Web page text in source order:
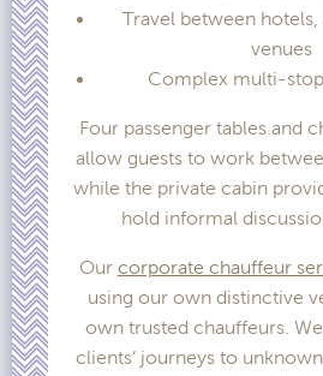
Travel between hotels,
venues
Complex multi-
Four passenger tables and
allow guests to work
while the private cabin
hold informal
Our corporate chauffeur
using our own distinctive
own trusted chauffeurs.
clients’ journeys to